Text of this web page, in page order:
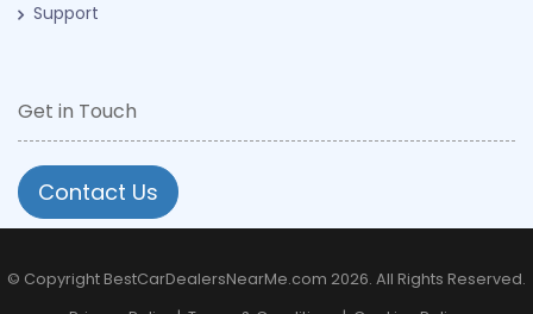
Support
Get in Touch
Contact Us
© Copyright BestCarDealersNearMe.com 2026. All Rights Reserved.